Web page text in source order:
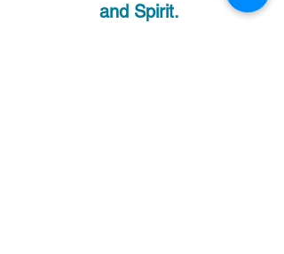
and Spirit.